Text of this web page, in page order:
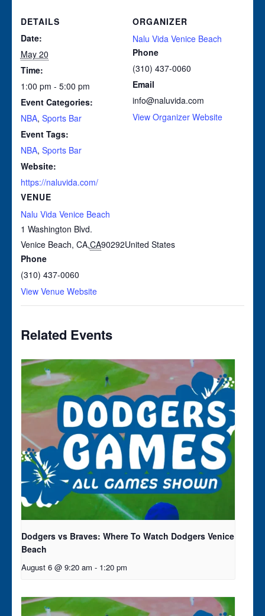
DETAILS
Date:
May 20
Time:
1:00 pm - 5:00 pm
Event Categories:
NBA, Sports Bar
Event Tags:
NBA, Sports Bar
Website:
https://naluvida.com/
VENUE
Nalu Vida Venice Beach
1 Washington Blvd.
Venice Beach, CA,CA90292United States
Phone
(310) 437-0060
View Venue Website
ORGANIZER
Nalu Vida Venice Beach
Phone
(310) 437-0060
Email
info@naluvida.com
View Organizer Website
Related Events
Dodgers vs Braves: Where To Watch Dodgers Venice
Beach
August 6 @ 9:20 am - 1:20 pm